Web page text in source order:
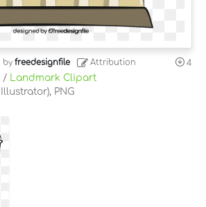
by freedesignfile Attribution 4
/
Landmark Clipart
PNG